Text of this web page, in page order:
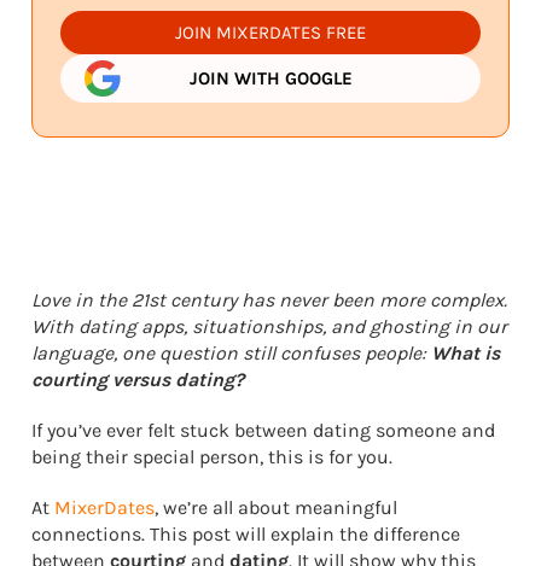
JOIN MIXERDATES FREE
JOIN WITH GOOGLE
Love in the 21st century has never been more complex.
With dating apps, situationships, and ghosting in our
language, one question still confuses people: What is
courting versus dating?
If you’ve ever felt stuck between dating someone and
being their special person, this is for you.
At MixerDates, we’re all about meaningful
connections. This post will explain the difference
between courting and dating. It will show why this